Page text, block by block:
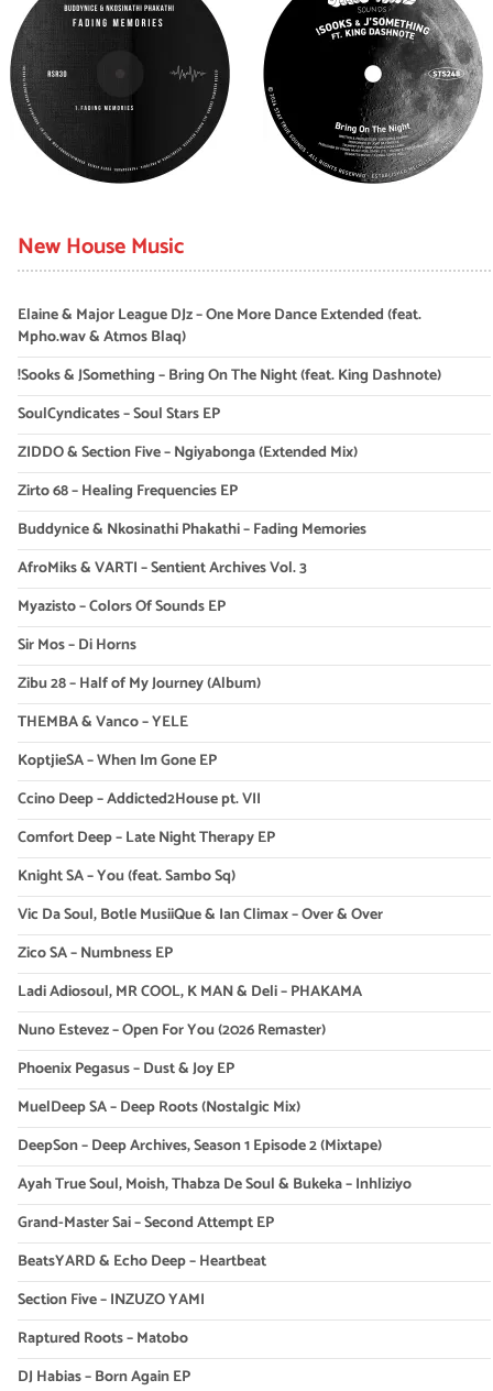
New House Music
Elaine & Major League DJz – One More Dance Extended (feat.
Mpho.wav & Atmos Blaq)
!Sooks & JSomething – Bring On The Night (feat. King Dashnote)
SoulCyndicates – Soul Stars EP
ZIDDO & Section Five – Ngiyabonga (Extended Mix)
Zirto 68 – Healing Frequencies EP
Buddynice & Nkosinathi Phakathi – Fading Memories
AfroMiks & VARTI – Sentient Archives Vol. 3
Myazisto – Colors Of Sounds EP
Sir Mos – Di Horns
Zibu 28 – Half of My Journey (Album)
THEMBA & Vanco – YELE
KoptjieSA – When Im Gone EP
Ccino Deep – Addicted2House pt. VII
Comfort Deep – Late Night Therapy EP
Knight SA – You (feat. Sambo Sq)
Vic Da Soul, Botle MusiiQue & Ian Climax – Over & Over
Zico SA – Numbness EP
Ladi Adiosoul, MR COOL, K MAN & Deli – PHAKAMA
Nuno Estevez – Open For You (2026 Remaster)
Phoenix Pegasus – Dust & Joy EP
MuelDeep SA – Deep Roots (Nostalgic Mix)
DeepSon – Deep Archives, Season 1 Episode 2 (Mixtape)
Ayah True Soul, Moish, Thabza De Soul & Bukeka – Inhliziyo
Grand-Master Sai – Second Attempt EP
BeatsYARD & Echo Deep – Heartbeat
Section Five – INZUZO YAMI
Raptured Roots – Matobo
DJ Habias – Born Again EP